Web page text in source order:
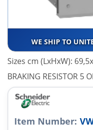
WE SHIP TO
Sizes cm (LxHxW):
BRAKING RESISTOR 5
Item Number: